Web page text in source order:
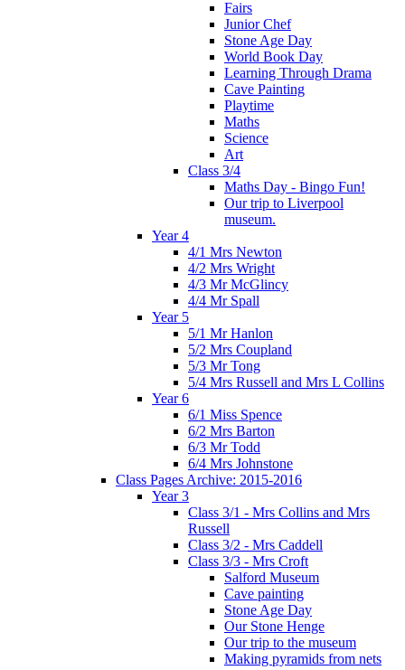
Fairs
Junior Chef
Stone Age Day
World Book Day
Learning Through Drama
Cave Painting
Playtime
Maths
Science
Art
Class 3/4
Maths Day - Bingo Fun!
Our trip to Liverpool
museum.
Year 4
4/1 Mrs Newton
4/2 Mrs Wright
4/3 Mr McGlincy
4/4 Mr Spall
Year 5
5/1 Mr Hanlon
5/2 Mrs Coupland
5/3 Mr Tong
5/4 Mrs Russell and Mrs L Collins
Year 6
6/1 Miss Spence
6/2 Mrs Barton
6/3 Mr Todd
6/4 Mrs Johnstone
Class Pages Archive: 2015-2016
Year 3
Class 3/1 - Mrs Collins and Mrs
Russell
Class 3/2 - Mrs Caddell
Class 3/3 - Mrs Croft
Salford Museum
Cave painting
Stone Age Day
Our Stone Henge
Our trip to the museum
Making pyramids from nets